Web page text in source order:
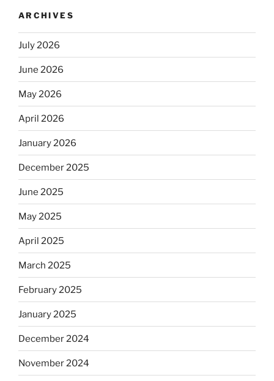
ARCHIVES
July 2026
June 2026
May 2026
April 2026
January 2026
December 2025
June 2025
May 2025
April 2025
March 2025
February 2025
January 2025
December 2024
November 2024